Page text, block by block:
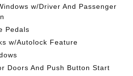
w/Driver And Passenger
Pedals
w/Autolock Feature
Doors And Push Button Start